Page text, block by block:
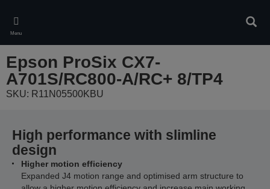
main
content
Menu
Epson ProSix CX7-
A701S/RC800-A/RC+ 8/TP4
SKU: R11N05500KBU
High performance with slimline
design
Higher motion efficiency
Expanded J4 motion range and optimised arm structure to